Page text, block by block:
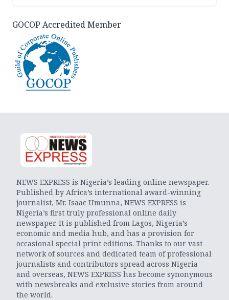
GOCOP Accredited Member
NEWS EXPRESS is Nigeria’s leading online newspaper.
Published by Africa’s international award-winning
journalist, Mr. Isaac Umunna, NEWS EXPRESS is
Nigeria’s first truly professional online daily
newspaper. It is published from Lagos, Nigeria’s
economic and media hub, and has a provision for
occasional special print editions. Thanks to our vast
network of sources and dedicated team of professional
journalists and contributors spread across Nigeria
and overseas, NEWS EXPRESS has become synonymous
with newsbreaks and exclusive stories from around
the world.